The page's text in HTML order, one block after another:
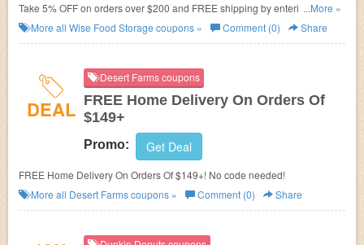
Take 5% OFF on orders over $200 and FREE shipping by entering this
code. Come and shop now!
...More »
More all Wise Food Storage coupons » Comment (0) Share
DEAL
Desert Farms coupons
FREE Home Delivery On Orders Of
$149+
Promo: Get Deal
FREE Home Delivery On Orders Of $149+! No code needed!
More all Desert Farmscoupons » Comment (0) Share